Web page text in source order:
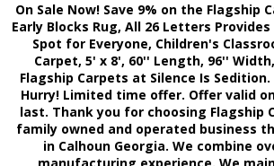
On Sale Now! Save 9% on the Flagship
Early Blocks Rug, All 26 Letters
Spot for Everyone, Children's
Carpet, 5' x 8', 60'' Length, 96''
Flagship Carpets at Silence Is Sedition.
Hurry! Limited time offer. Offer valid
last. Thank you for choosing Flagship
family owned and operated business
in Calhoun Georgia. We combine